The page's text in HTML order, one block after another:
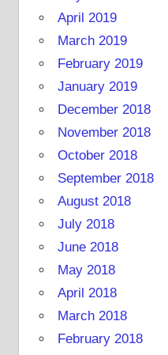
April 2019
March 2019
February 2019
January 2019
December 2018
November 2018
October 2018
September 2018
August 2018
July 2018
June 2018
May 2018
April 2018
March 2018
February 2018